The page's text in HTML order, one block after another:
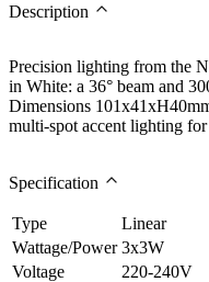
Description
Precision lighting from the
in White: a 36° beam and
Dimensions
multi-spot accent lighting
Specification
Type
Linear
Wattage/Power 3x3W
Voltage
220-240V